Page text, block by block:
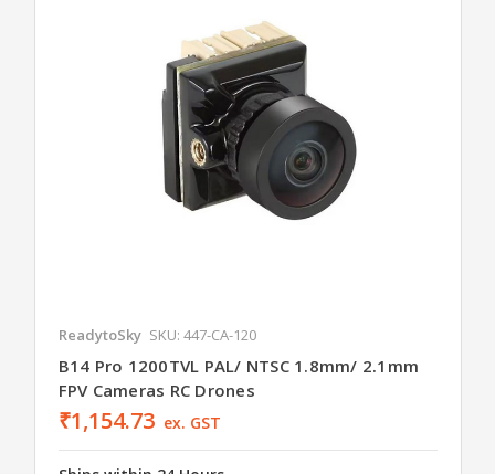
ReadytoSky SKU: 447-CA-120
B14 Pro 1200TVL PAL/ NTSC 1.8mm/ 2.1mm
FPV Cameras RC Drones
₹1,154.73 ex. GST